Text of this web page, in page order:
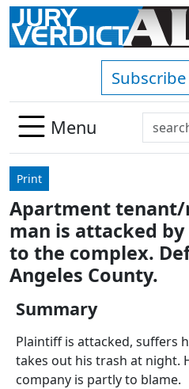
Skip to main content
Subscribe
Menu
Search
Use
down
arrows
to
select
available
enter
to
go
Print
Apartment tenant/
man is attacked
to the complex.
Angeles County.
Summary
Plaintiff is attacked, suffers
takes out his trash at night.
company is partly to blame.